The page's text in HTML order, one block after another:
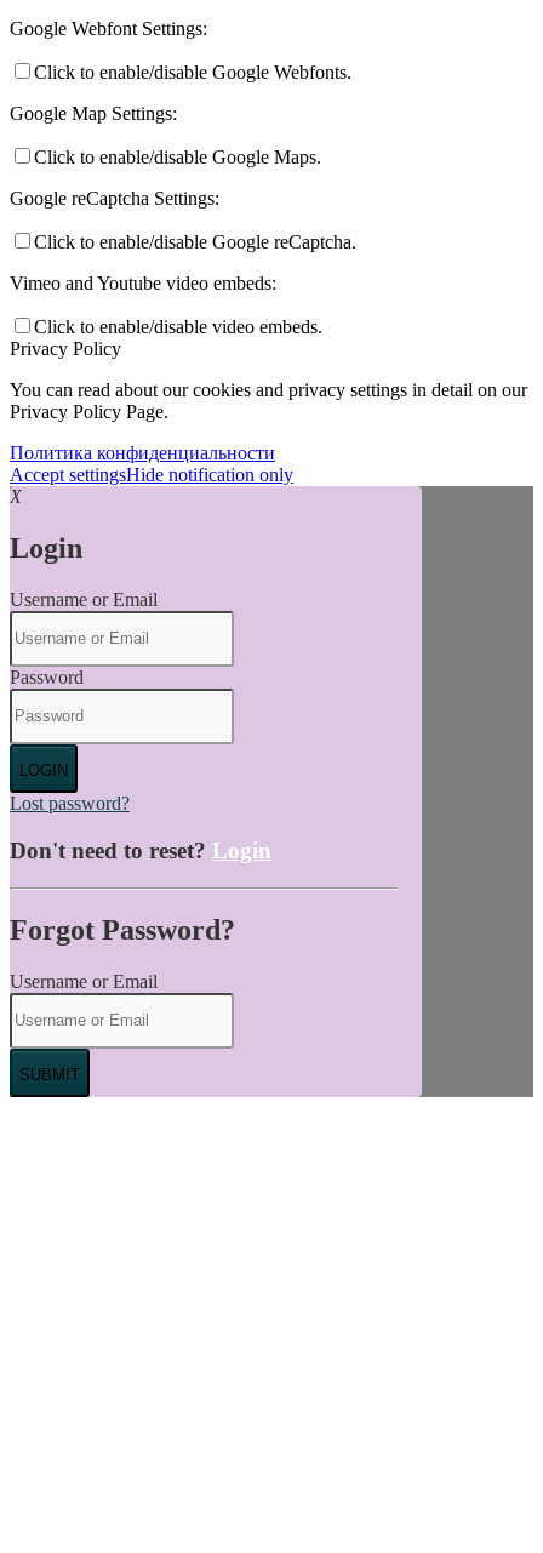
Google Webfont Settings:
Click to enable/disable Google Webfonts.
Google Map Settings:
Click to enable/disable Google Maps.
Google reCaptcha Settings:
Click to enable/disable Google reCaptcha.
Vimeo and Youtube video embeds:
Click to enable/disable video embeds.
Privacy Policy
You can read about our cookies and privacy settings in detail on our
Privacy Policy Page.
Политика конфиденциальности
Accept settingsHide notification only
X
Login
Username or Email
Password
LOGIN
Lost password?
Don't need to reset? Login
Forgot Password?
Username or Email
SUBMIT